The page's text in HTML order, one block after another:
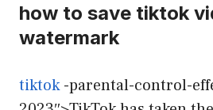
how to save tiktok
watermark
tiktok-parental-control-